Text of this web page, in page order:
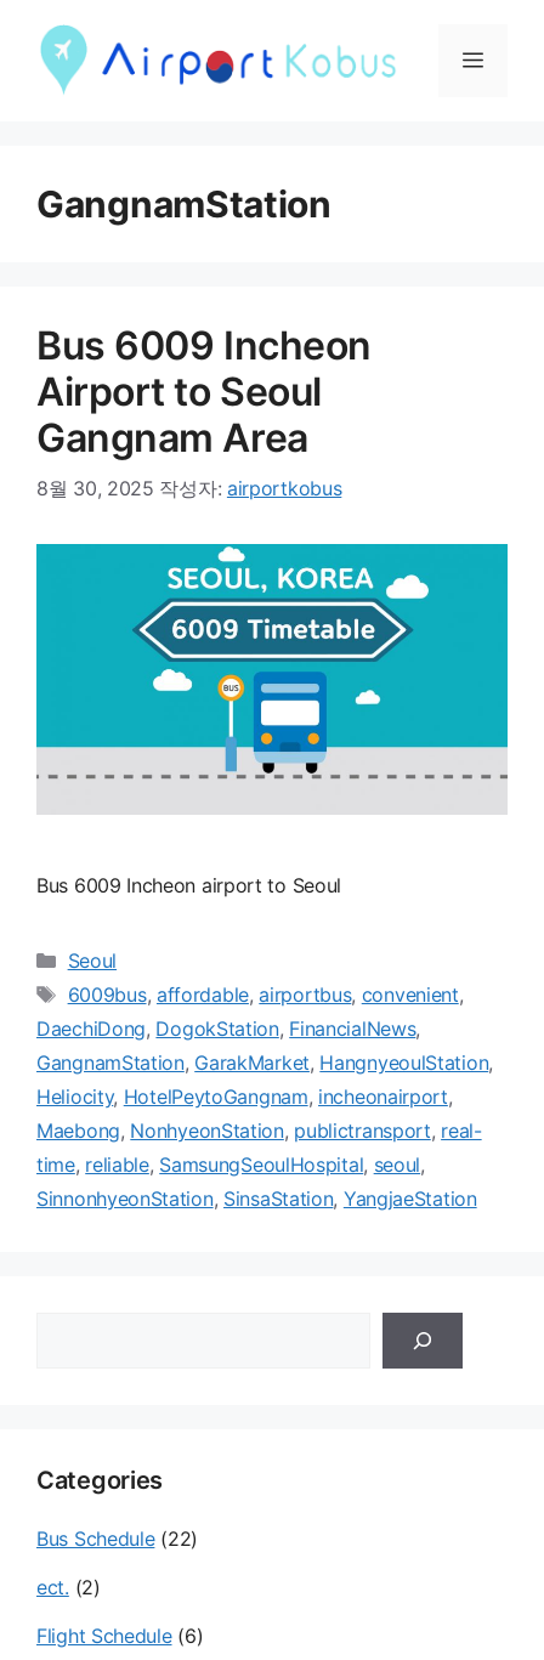
메
GangnamStation
Bus 6009 Incheon
Airport to Seoul
Gangnam Area
8월 30, 2025 작성자: airportkobus
Bus 6009 Incheon airport to Seoul
카
테
리
Seoul
태
그
6009bus, affordable,airportbus, convenient,
DaechiDong, DogokStation, FinancialNews,
GangnamStation, GarakMarket, HangnyeoulStation,
Heliocity, HotelPeytoGangnam, incheonairport,
Maebong, NonhyeonStation, publictransport, real-
time, reliable, SamsungSeoulHospital, seoul,
SinnonhyeonStation, SinsaStation, YangjaeStation
Categories
Bus Schedule(22)
ect. (2)
Flight Schedule(6)